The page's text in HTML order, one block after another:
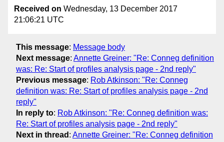
Received on Wednesday, 13 December 2017
21:06:21 UTC
This message: Message body
Next message: Annette Greiner: "Re: Conneg definition
was: Re: Start of profiles analysis page - 2nd reply"
Previous message: Rob Atkinson: "Re: Conneg
definition was: Re: Start of profiles analysis page - 2nd
reply"
In reply to: Rob Atkinson: "Re: Conneg definition was:
Re: Start of profiles analysis page - 2nd reply"
Next in thread : Annette Greiner: "Re: Conneg definition